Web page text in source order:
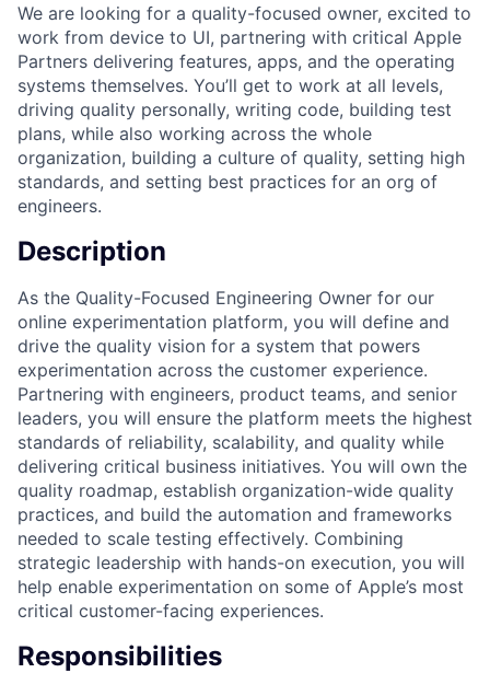
We are looking for a quality-focused owner, excited to
work from device to UI, partnering with critical Apple
Partners delivering features, apps, and the operating
systems themselves. You’ll get to work at all levels,
driving quality personally, writing code, building test
plans, while also working across the whole
organization, building a culture of quality, setting high
standards, and setting best practices for an org of
engineers.
Description
As the Quality-Focused Engineering Owner for our
online experimentation platform, you will define and
drive the quality vision for a system that powers
experimentation across the customer experience.
Partnering with engineers, product teams, and senior
leaders, you will ensure the platform meets the highest
standards of reliability, scalability, and quality while
delivering critical business initiatives. You will own the
quality roadmap, establish organization-wide quality
practices, and build the automation and frameworks
needed to scale testing effectively. Combining
strategic leadership with hands-on execution, you will
help enable experimentation on some of Apple’s most
critical customer-facing experiences.
Responsibilities